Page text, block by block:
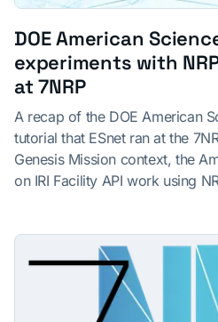
DOE American
experiments with
at 7NRP
A recap of the DOE American
tutorial that ESnet ran at the
Genesis Mission context, the
on IRI Facility API work using